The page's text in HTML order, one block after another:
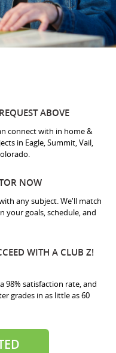
ABOVE
connect with in home &
in Eagle, Summit, Vail,
NOW
any subject. We'll match
your goals, schedule, and
WITH A CLUB Z!
98% satisfaction rate, and
grades in as little as 60